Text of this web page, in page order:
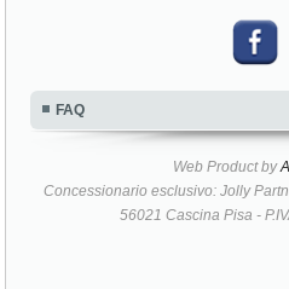
FAQ
Web Product by
Concessionario esclusivo: Jolly
56021 Cascina Pisa -